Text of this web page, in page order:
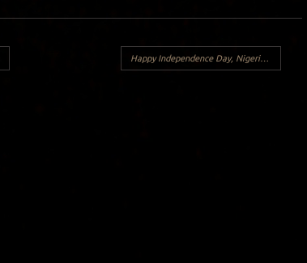
Happy Independence Day, Nigerians!